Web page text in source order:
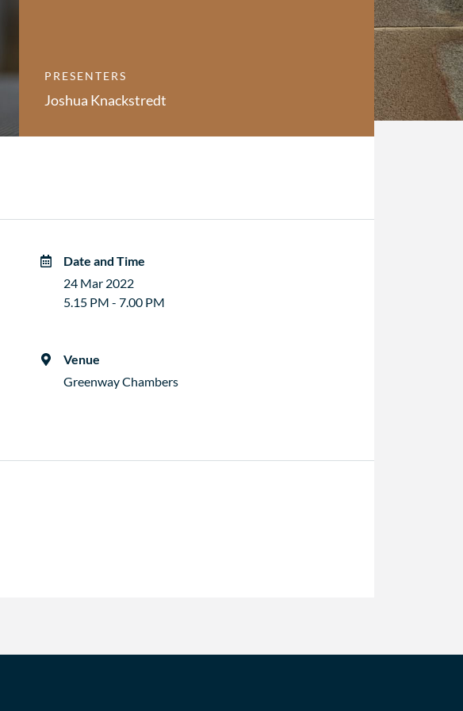
PRESENTERS
Joshua Knackstredt
Date and Time
24 Mar 2022
5.15 PM - 7.00 PM
Venue
Greenway Chambers